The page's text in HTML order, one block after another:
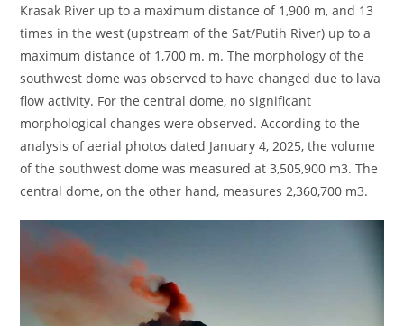
Krasak River up to a maximum distance of 1,900 m, and 13
times in the west (upstream of the Sat/Putih River) up to a
maximum distance of 1,700 m. m. The morphology of the
southwest dome was observed to have changed due to lava
flow activity. For the central dome, no significant
morphological changes were observed. According to the
analysis of aerial photos dated January 4, 2025, the volume
of the southwest dome was measured at 3,505,900 m3. The
central dome, on the other hand, measures 2,360,700 m3.